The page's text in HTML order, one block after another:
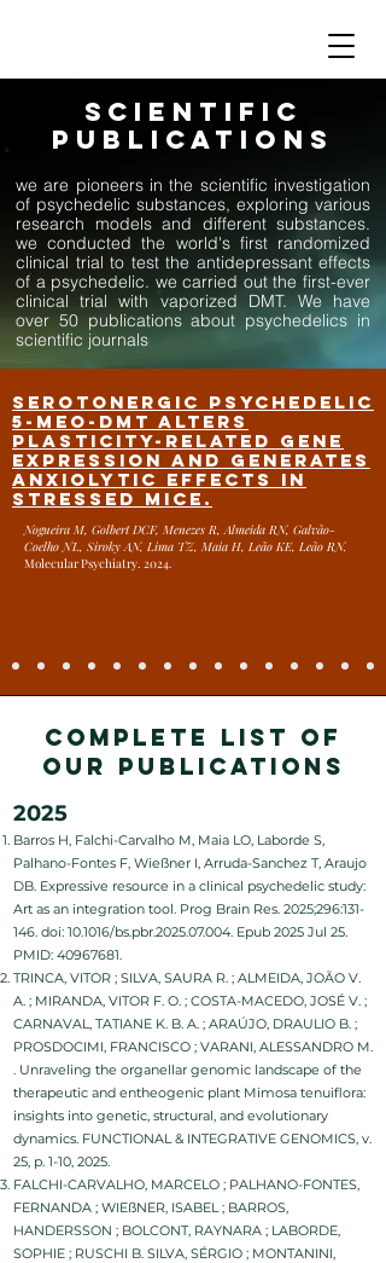
SCIENTIFIC
PUBLICATIONS
we are pioneers in the scientific investigation
of psychedelic substances, exploring various
research models and different substances.
we conducted the world's first randomized
clinical trial to test the antidepressant effects
of a psychedelic. we carried out the first-ever
clinical trial with vaporized DMT. We have
over 50 publications about psychedelics in
scientific journals
Serotonergic psychedelic
5-MeO-DMT alters
plasticity-related gene
expression and generates
anxiolytic effects in
stressed mice.
Nogueira M, Golbert DCF, Menezes R, Almeida RN, Galvão-
Coelho NL, Siroky AN, Lima TZ, Maia H, Leão KE, Leão RN.
Molecular Psychiatry. 2024.
COMPLETE LIST OF
OUR PUBLICATIONS
2025
Barros H, Falchi-Carvalho M, Maia LO, Laborde S,
Palhano-Fontes F, Wießner I, Arruda-Sanchez T, Araujo
DB. Expressive resource in a clinical psychedelic study:
Art as an integration tool. Prog Brain Res. 2025;296:131-
146. doi: 10.1016/bs.pbr.2025.07.004. Epub 2025 Jul 25.
PMID: 40967681.
TRINCA, VITOR ; SILVA, SAURA R. ; ALMEIDA, JOÃO V.
A. ; MIRANDA, VITOR F. O. ; COSTA-MACEDO, JOSÉ V. ;
CARNAVAL, TATIANE K. B. A. ; ARAÚJO, DRAULIO B. ;
PROSDOCIMI, FRANCISCO ; VARANI, ALESSANDRO M.
. Unraveling the organellar genomic landscape of the
therapeutic and entheogenic plant Mimosa tenuiflora:
insights into genetic, structural, and evolutionary
dynamics. FUNCTIONAL & INTEGRATIVE GENOMICS, v.
25, p. 1-10, 2025.
FALCHI-CARVALHO, MARCELO ; PALHANO-FONTES,
FERNANDA ; WIEßNER, ISABEL ; BARROS,
HANDERSSON ; BOLCONT, RAYNARA ; LABORDE,
SOPHIE ; RUSCHI B. SILVA, SÉRGIO ; MONTANINI,